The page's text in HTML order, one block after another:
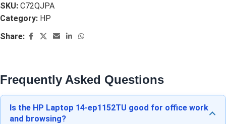
SKU: C72QJPA
Category: HP
Share:
Frequently Asked Questions
Is the HP Laptop 14-ep1152TU good for office work
and browsing?